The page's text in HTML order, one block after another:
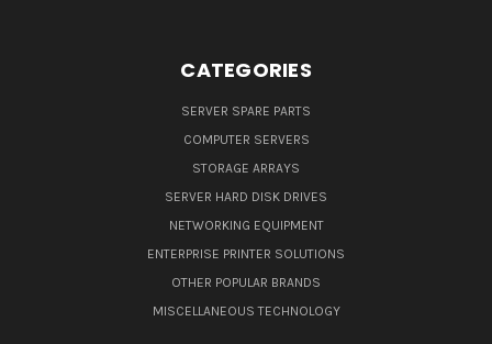
CATEGORIES
SERVER SPARE PARTS
COMPUTER SERVERS
STORAGE ARRAYS
SERVER HARD DISK DRIVES
NETWORKING EQUIPMENT
ENTERPRISE PRINTER SOLUTIONS
OTHER POPULAR BRANDS
MISCELLANEOUS TECHNOLOGY